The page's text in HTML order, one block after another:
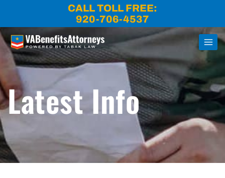
CALL TOLL FREE:
920-706-4537
Latest Info